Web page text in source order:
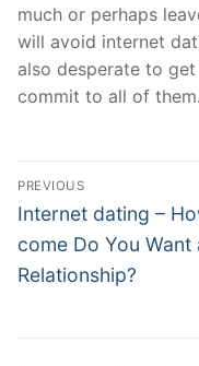
much or perhaps
will avoid internet
also desperate to
commit to all of them.
Post
Navigation
PREVIOUS
Previous
post:
Internet dating –
come Do You Want
Relationship?